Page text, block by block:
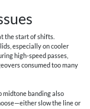
the start of shifts.
especially on cooler
high-speed passes,
consumed too many
midtone banding also
slow the line or